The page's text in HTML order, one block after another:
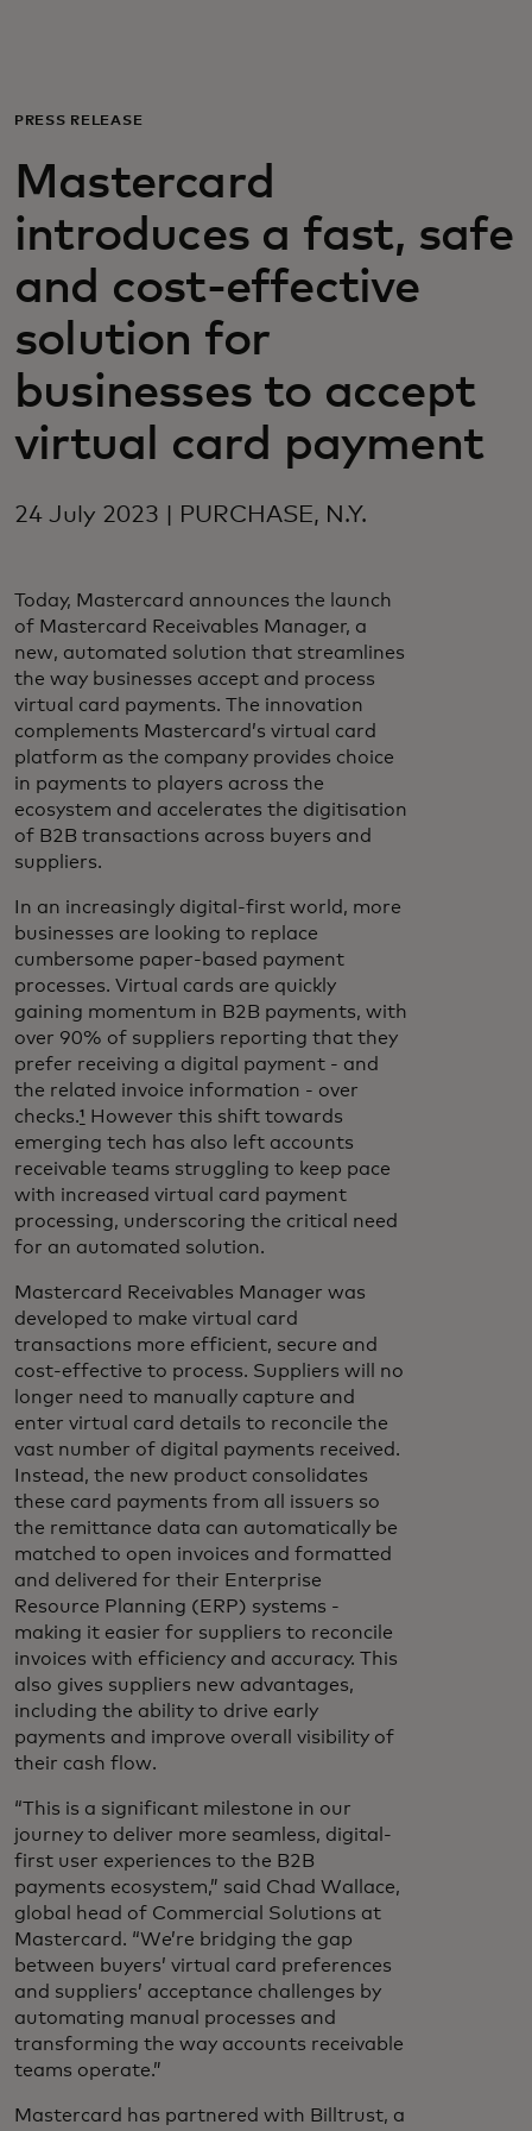
For business
For the world
For innovators
News and trends
PRESS RELEASE
Mastercard
introduces a fast, safe
and cost-effective
solution for
businesses to accept
virtual card payment
24 July 2023 | PURCHASE, N.Y.
Today, Mastercard announces the launch
of Mastercard Receivables Manager, a
new, automated solution that streamlines
the way businesses accept and process
virtual card payments. The innovation
complements Mastercard’s virtual card
platform as the company provides choice
in payments to players across the
ecosystem and accelerates the digitisation
of B2B transactions across buyers and
suppliers.
In an increasingly digital-first world, more
businesses are looking to replace
cumbersome paper-based payment
processes. Virtual cards are quickly
gaining momentum in B2B payments, with
over 90% of suppliers reporting that they
prefer receiving a digital payment - and
the related invoice information - over
checks.¹ However this shift towards
emerging tech has also left accounts
receivable teams struggling to keep pace
with increased virtual card payment
processing, underscoring the critical need
for an automated solution.
Mastercard Receivables Manager was
developed to make virtual card
transactions more efficient, secure and
cost-effective to process. Suppliers will no
longer need to manually capture and
enter virtual card details to reconcile the
vast number of digital payments received.
Instead, the new product consolidates
these card payments from all issuers so
the remittance data can automatically be
matched to open invoices and formatted
and delivered for their Enterprise
Resource Planning (ERP) systems -
making it easier for suppliers to reconcile
invoices with efficiency and accuracy. This
also gives suppliers new advantages,
including the ability to drive early
payments and improve overall visibility of
their cash flow.
“This is a significant milestone in our
journey to deliver more seamless, digital-
first user experiences to the B2B
payments ecosystem,” said Chad Wallace,
global head of Commercial Solutions at
Mastercard. “We’re bridging the gap
between buyers’ virtual card preferences
and suppliers’ acceptance challenges by
automating manual processes and
transforming the way accounts receivable
teams operate.”
Mastercard has partnered with Billtrust, a